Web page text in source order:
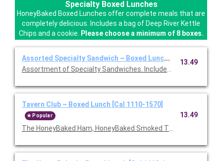
Specialty Boxed Lunches
HoneyBaked Boxed Lunches offer complete meals that are
completely delicious. Includes a bag of Deep River Kettle
Chips and a cookie. Please choose a minimum of 8 boxes.
Assorted Specialty Sandwich ~ Boxed Lunch [Cal 1110-1570]
Assortment of Specialty Sandwiches. Includes chips and a
13.49
Tavern Club ~ Boxed Lunch [Cal 1110-1570]
Popular
The HoneyBaked Ham, HoneyBaked Smoked Turkey Breast,
13.49